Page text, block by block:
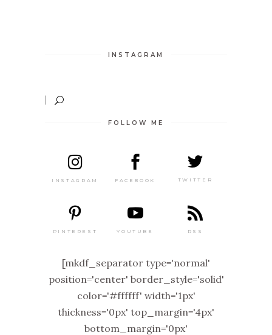
INSTAGRAM
FOLLOW ME
INSTAGRAM FACEBOOK TWITTER
PINTEREST YOUTUBE RSS
[mkdf_separator type='normal'
position='center' border_style='solid'
color='#ffffff' width='1px'
thickness='0px' top_margin='4px'
bottom_margin='0px'